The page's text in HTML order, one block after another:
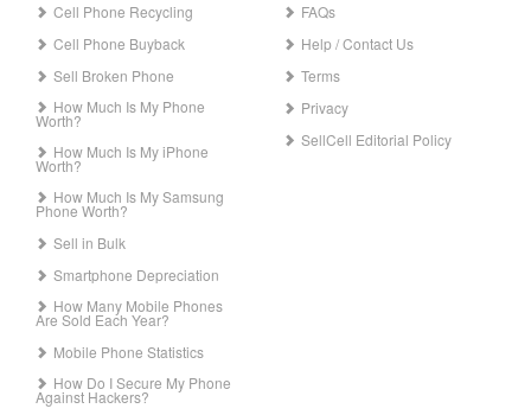
Cell Phone Recycling
Cell Phone Buyback
Sell Broken Phone
How Much Is My Phone
Worth?
How Much Is My iPhone
Worth?
How Much Is My Samsung
Phone Worth?
Sell in Bulk
Smartphone Depreciation
How Many Mobile Phones
Are Sold Each Year?
Mobile Phone Statistics
How Do I Secure My Phone
Against Hackers?
FAQs
Help / Contact Us
Terms
Privacy
SellCell Editorial Policy